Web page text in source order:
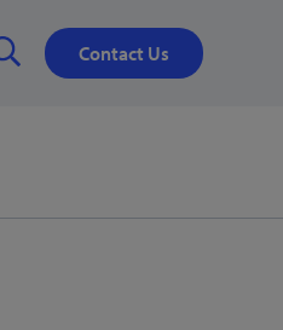
Close✕
Contact Us